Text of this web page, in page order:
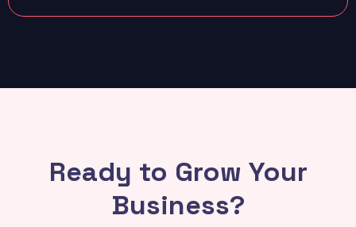
Ready to Grow Your
Business?